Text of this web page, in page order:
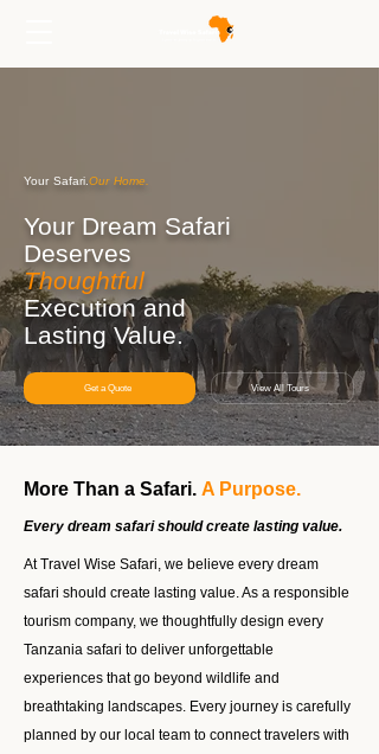
Your Safari.Our Home.
Your Dream Safari
Deserves
Thoughtful
Execution and
Lasting Value.
Get a Quote View All Tours
More Than a Safari. A Purpose.
Every dream safari should create lasting value.
At Travel Wise Safari, we believe every dream
safari should create lasting value. As a responsible
tourism company, we thoughtfully design every
Tanzania safari to deliver unforgettable
experiences that go beyond wildlife and
breathtaking landscapes. Every journey is carefully
planned by our local team to connect travelers with